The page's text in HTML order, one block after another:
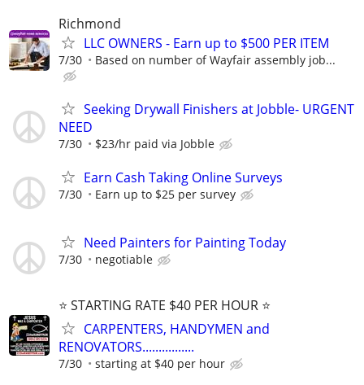
Richmond
LLC OWNERS - Earn up to $500 PER ITEM
7/30 Based on number of Wayfair assembly job...
Seeking Drywall Finishers at Jobble- URGENT
NEED
7/30 $23/hr paid via Jobble
Earn Cash Taking Online Surveys
7/30 Earn up to $25 per survey
Need Painters for Painting Today
7/30 negotiable
⭐️ STARTING RATE $40 PER HOUR ⭐️
CARPENTERS, HANDYMEN and
RENOVATORS................
7/30 starting at $40 per hour